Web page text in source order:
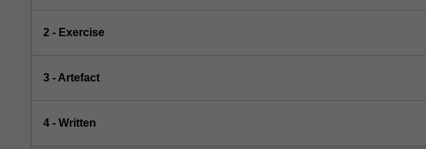
2 - Exercise
3 - Artefact
4 - Written